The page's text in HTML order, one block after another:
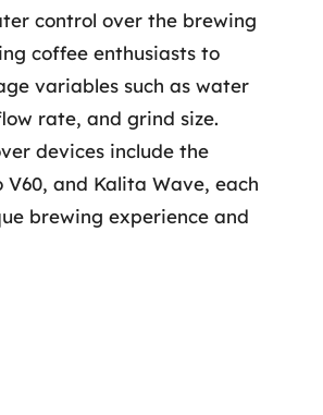
control over the brewing
coffee enthusiasts to
variables such as water
rate, and grind size.
devices include the
V60, and Kalita Wave, each
brewing experience and